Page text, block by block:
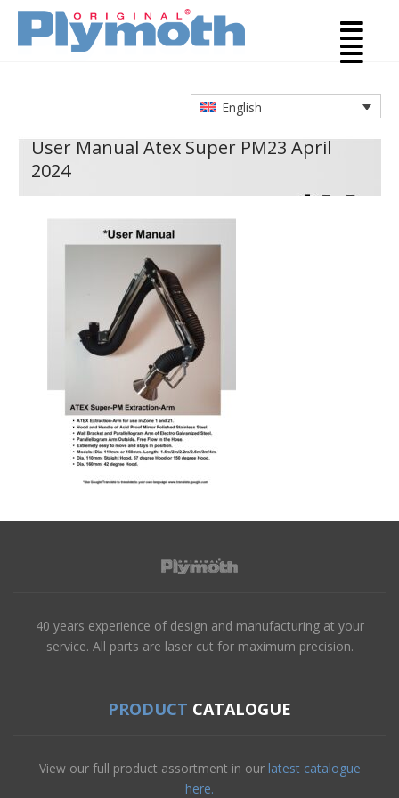
English
User Manual Atex Super PM23 April
2024
40 years experience of design and manufacturing at your
service. All parts are laser cut for maximum precision.
PRODUCT CATALOGUE
View our full product assortment in our latest catalogue
here.